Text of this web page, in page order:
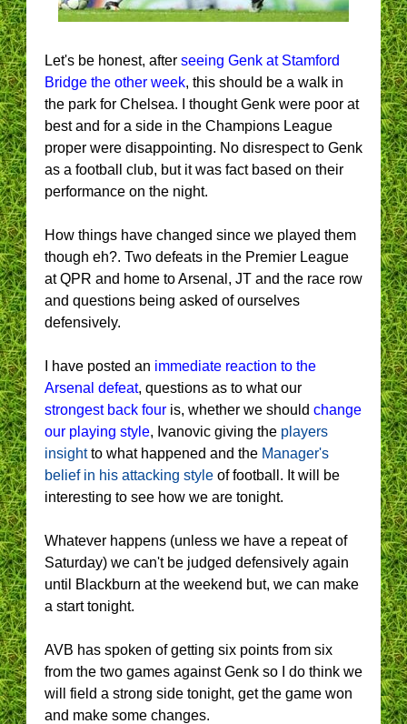
Let's be honest, after seeing Genk at Stamford
Bridge the other week, this should be a walk in
the park for Chelsea. I thought Genk were poor at
best and for a side in the Champions League
proper were disappointing. No disrespect to Genk
as a football club, but it was fact based on their
performance on the night.
How things have changed since we played them
though eh?. Two defeats in the Premier League
at QPR and home to Arsenal, JT and the race row
and questions being asked of ourselves
defensively.
I have posted an immediate reaction to the
Arsenal defeat, questions as to what our
strongest back four is, whether we should change
our playing style, Ivanovic giving the players
insightto what happened and the Manager's
belief in his attacking style of football. It will be
interesting to see how we are tonight.
Whatever happens (unless we have a repeat of
Saturday) we can't be judged defensively again
until Blackburn at the weekend but, we can make
a start tonight.
AVB has spoken of getting six points from six
from the two games against Genk so I do think we
will field a strong side tonight, get the game won
and make some changes.